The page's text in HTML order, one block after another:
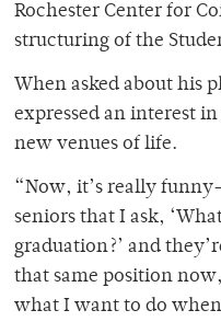
Rochester Center for
structuring of the
When asked about his
expressed an interest
new venues of life.
“Now, it’s really
seniors that I ask,
graduation?’ and
that same position
what I want to do